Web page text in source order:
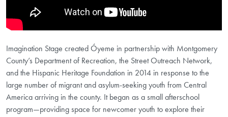
Imagination Stage created Óyeme in partnership with Montgomery
County’s Department of Recreation, the Street Outreach Network,
and the Hispanic Heritage Foundation in 2014 in response to the
large number of migrant and asylum-seeking youth from Central
America arriving in the county. It began as a small afterschool
program—providing space for newcomer youth to explore their